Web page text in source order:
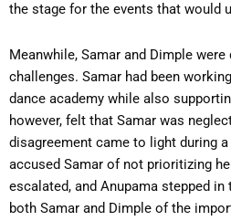
the stage for the events that would
Meanwhile, Samar and Dimple
challenges. Samar had been
dance academy while also
however, felt that Samar was
disagreement came to light during
accused Samar of not prioritizing
escalated, and Anupama stepped in
both Samar and Dimple of the